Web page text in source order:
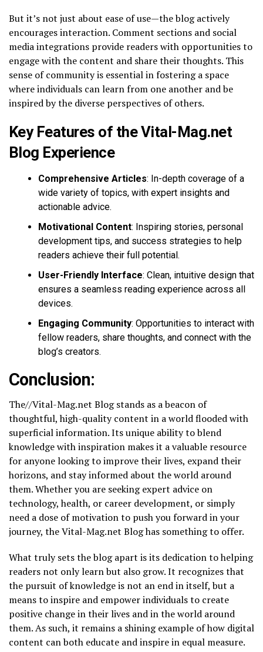
But it’s not just about ease of use—the blog actively
encourages interaction. Comment sections and social
media integrations provide readers with opportunities to
engage with the content and share their thoughts. This
sense of community is essential in fostering a space
where individuals can learn from one another and be
inspired by the diverse perspectives of others.
Key Features of the Vital-Mag.net
Blog Experience
Comprehensive Articles: In-depth coverage of a
wide variety of topics, with expert insights and
actionable advice.
Motivational Content: Inspiring stories, personal
development tips, and success strategies to help
readers achieve their full potential.
User-Friendly Interface: Clean, intuitive design that
ensures a seamless reading experience across all
devices.
Engaging Community: Opportunities to interact with
fellow readers, share thoughts, and connect with the
blog’s creators.
Conclusion:
The//Vital-Mag.net Blog stands as a beacon of
thoughtful, high-quality content in a world flooded with
superficial information. Its unique ability to blend
knowledge with inspiration makes it a valuable resource
for anyone looking to improve their lives, expand their
horizons, and stay informed about the world around
them. Whether you are seeking expert advice on
technology, health, or career development, or simply
need a dose of motivation to push you forward in your
journey, the Vital-Mag.net Blog has something to offer.
What truly sets the blog apart is its dedication to helping
readers not only learn but also grow. It recognizes that
the pursuit of knowledge is not an end in itself, but a
means to inspire and empower individuals to create
positive change in their lives and in the world around
them. As such, it remains a shining example of how digital
content can both educate and inspire in equal measure.